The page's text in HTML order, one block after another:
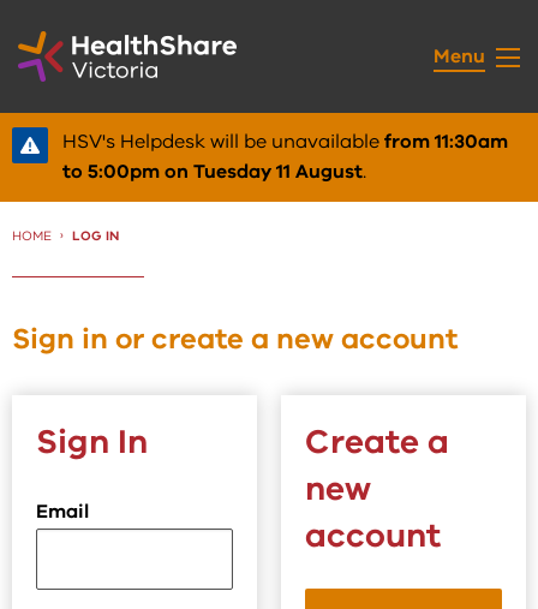
to
Content
Menu
HSV's Helpdesk will be unavailablefrom 11:30am
to 5:00pm on Tuesday 11 August.
HOME CURRENT:
LOG IN
Sign in or create a new account
Sign In
Email
Create a
new
account